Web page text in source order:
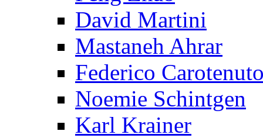
David Martini
Mastaneh Ahrar
Federico
Noemie Schintgen
Karl Krainer